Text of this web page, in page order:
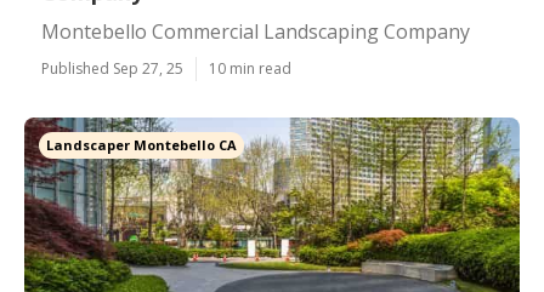
Montebello Commercial Landscaping Company
Published Sep 27, 25 10 min read
Landscaper Montebello CA